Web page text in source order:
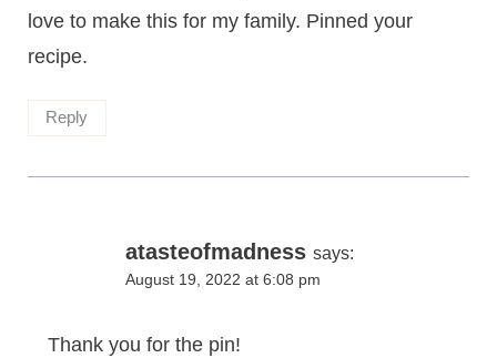
love to make this for my family. Pinned your
recipe.
Reply
atasteofmadness says:
August 19, 2022 at 6:08 pm
Thank you for the pin!